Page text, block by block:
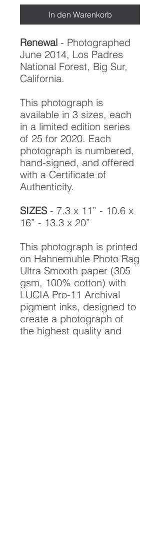
In den Warenkorb
Renewal - Photographed
June 2014, Los Padres
National Forest, Big Sur,
California.
This photograph is
available in 3 sizes, each
in a limited edition series
of 25 for 2020. Each
photograph is numbered,
hand-signed, and offered
with a Certificate of
Authenticity.
SIZES - 7.3 x 11” - 10.6 x
16” - 13.3 x 20”
This photograph is printed
on Hahnemuhle Photo Rag
Ultra Smooth paper (305
gsm, 100% cotton) with
LUCIA Pro-11 Archival
pigment inks, designed to
create a photograph of
the highest quality and